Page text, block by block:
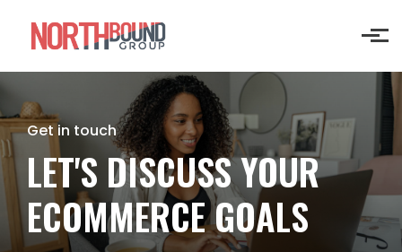
Get in touch
LET'S DISCUSS YOUR
ECOMMERCE GOALS